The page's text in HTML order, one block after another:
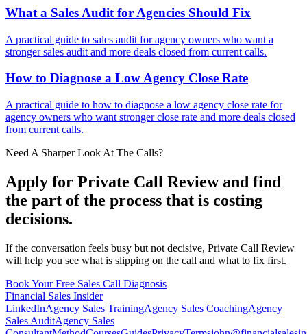
What a Sales Audit for Agencies Should Fix
A practical guide to sales audit for agency owners who want a
stronger sales audit and more deals closed from current calls.
How to Diagnose a Low Agency Close Rate
A practical guide to how to diagnose a low agency close rate for
agency owners who want stronger close rate and more deals closed
from current calls.
Need A Sharper Look At The Calls?
Apply for Private Call Review and find
the part of the process that is costing
decisions.
If the conversation feels busy but not decisive, Private Call Review
will help you see what is slipping on the call and what to fix first.
Book Your Free Sales Call Diagnosis
Financial Sales Insider
LinkedInAgency Sales TrainingAgency Sales CoachingAgency
Sales AuditAgency Sales